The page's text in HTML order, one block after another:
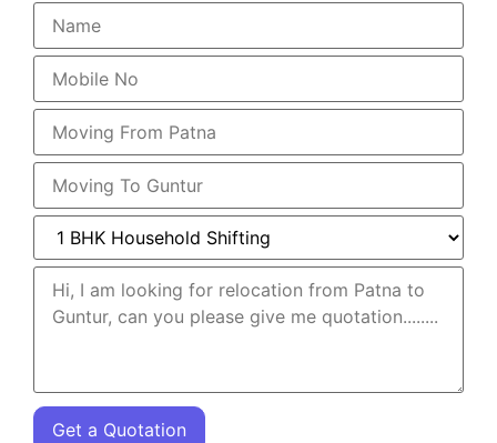
Get a Quotation